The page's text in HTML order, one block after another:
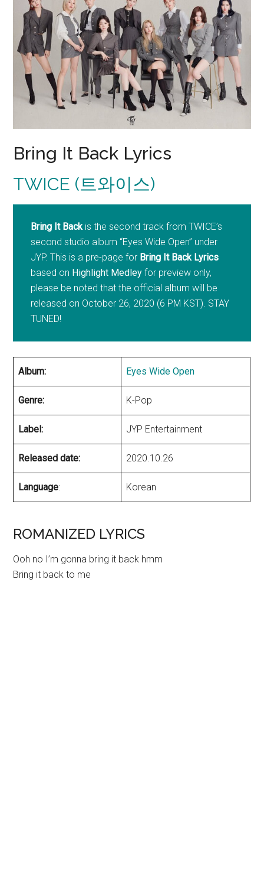
Bring It Back Lyrics
TWICE (트와이스)
Bring It Backis the second track from TWICE’s
second studio album “Eyes Wide Open” under
JYP. This is a pre-page for Bring It Back Lyrics
based on Highlight Medley for preview only,
please be noted that the official album will be
released on October 26, 2020 (6 PM KST). STAY
TUNED!
Album: Eyes Wide Open
Genre: K-Pop
Label: JYP Entertainment
Released date: 2020.10.26
Language: Korean
ROMANIZED LYRICS
Ooh no I’m gonna bring it back hmm
Bring it back to me